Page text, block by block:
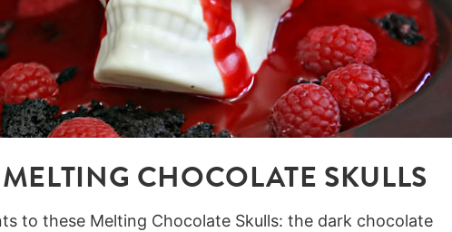
CHOCOLATE SKULLS
to these Melting Chocolate Skulls: the dark chocolate